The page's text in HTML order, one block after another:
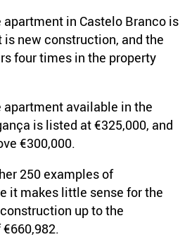
in Castelo Branco is
is new construction, and the
four times in the property
available in the
is listed at €325,000, and
€300,000.
250 examples of
it makes little sense for the
up to the